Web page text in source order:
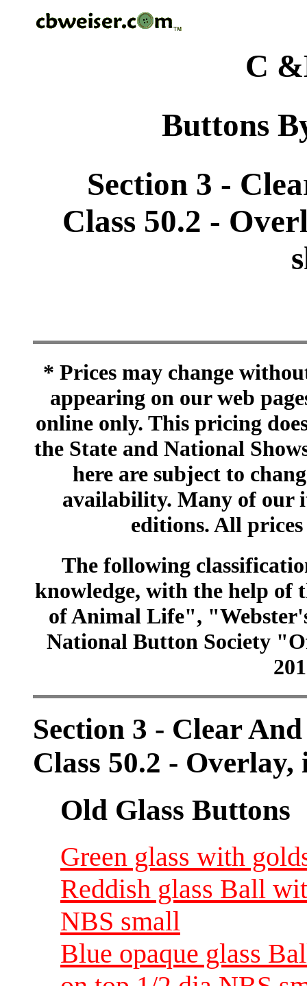
C
Buttons
Section 3 -
Class 50.2 -
* Prices may change
appearing on our web
online only. This pricing
the State and National
here are subject to
availability. Many of our
editions. All
The following
knowledge, with the help of
of Animal Life",
National Button Society
Section 3 - Clear
Class 50.2 - Overlay,
Old Glass Buttons
Green glass with
Reddish glass Ball
NBS small
Blue opaque glass